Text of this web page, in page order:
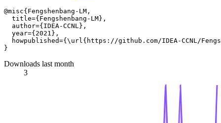
@misc{Fengshenbang-LM,
  title={Fengshenbang-LM},
  author={IDEA-CCNL},
  year={2021},
howpublished={\url{https://github.com/IDEA-CCNL/
Downloads last month
3